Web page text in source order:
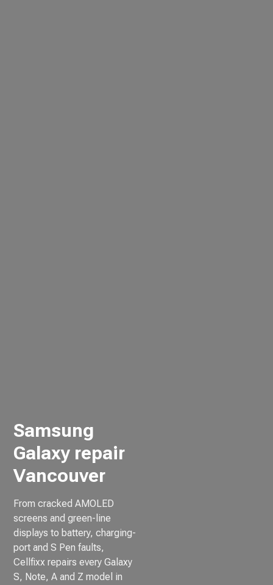
Samsung
Galaxy repair
Vancouver
From cracked AMOLED
screens and green-line
displays to battery, charging-
port and S Pen faults,
Cellfixx repairs every Galaxy
S, Note, A and Z model in